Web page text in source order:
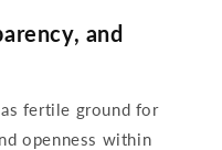
and
fertile ground for
openness within